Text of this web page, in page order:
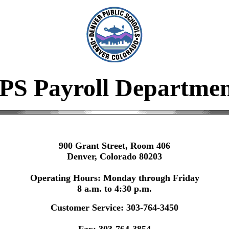
Payroll
900 Grant Street, Room 406
Denver, Colorado 80203
Operating Hours: Monday through Friday
8 a.m. to 4:30 p.m.
Customer Service: 303-764-3450